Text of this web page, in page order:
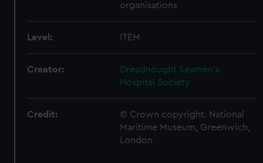
organisations
Level: ITEM
Creator:
Dreadnought Seamen's
Hospital Society
Credit:
© Crown copyright. National
Maritime Museum, Greenwich,
London